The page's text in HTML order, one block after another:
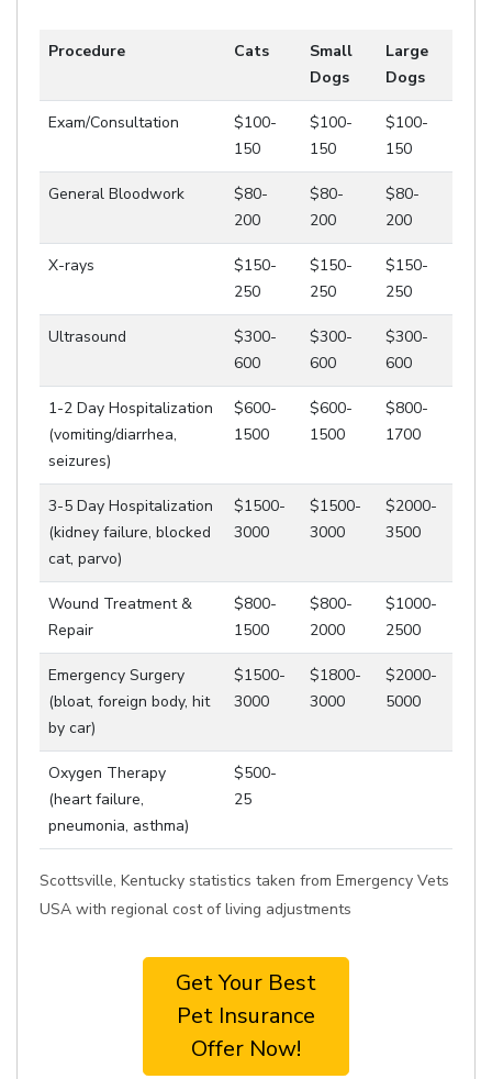
Procedure Cats
Small
Dogs
Large
Dogs
Exam/Consultation
$100-
150
$100-
150
$100-
150
General Bloodwork
$80-
200
$80-
200
$80-
200
X-rays
$150-
250
$150-
250
$150-
250
Ultrasound
$300-
600
$300-
600
$300-
600
1-2 Day Hospitalization
(vomiting/diarrhea,
seizures)
$600-
1500
$600-
1500
$800-
1700
3-5 Day Hospitalization
(kidney failure, blocked
cat, parvo)
$1500-
3000
$1500-
3000
$2000-
3500
Wound Treatment &
Repair
$800-
1500
$800-
2000
$1000-
2500
Emergency Surgery
(bloat, foreign body, hit
by car)
$1500-
3000
$1800-
3000
$2000-
5000
Oxygen Therapy
(heart failure,
pneumonia, asthma)
$500-
25
Scottsville, Kentucky statistics taken from Emergency Vets
USA with regional cost of living adjustments
Get Your Best
Pet Insurance
Offer Now!